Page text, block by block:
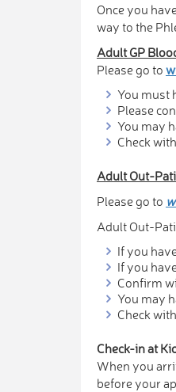
Once you
way to the
Adult GP
Please go to
You must
Please
You may
Check
Adult Out-
Please go to
Adult Out-
If you
If you
Confirm
You may
Check
Check-in at
When you
before your